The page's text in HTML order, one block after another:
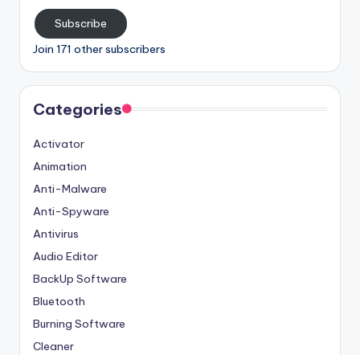
Subscribe
Join 171 other subscribers
Categories
Activator
Animation
Anti-Malware
Anti-Spyware
Antivirus
Audio Editor
BackUp Software
Bluetooth
Burning Software
Cleaner